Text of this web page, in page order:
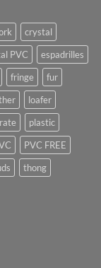
crystal
PVC
espadrilles
fringe
fur
loafer
plastic
PVC FREE
thong